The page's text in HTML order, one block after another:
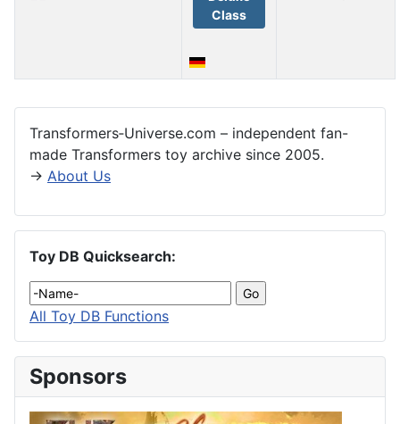
Class
Transformers‑Universe.com – independent fan-
made Transformers toy archive since 2005.
→ About Us
Toy DB Quicksearch:
All Toy DB Functions
Sponsors